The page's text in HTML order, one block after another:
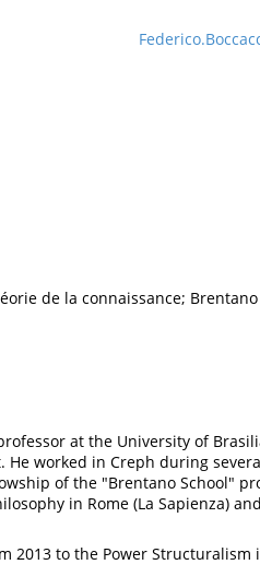
de la connaissance;
at the University of
worked in Creph during
of the "Brentano School"
in Rome (La Sapienza)
2013 to the Power Structuralism